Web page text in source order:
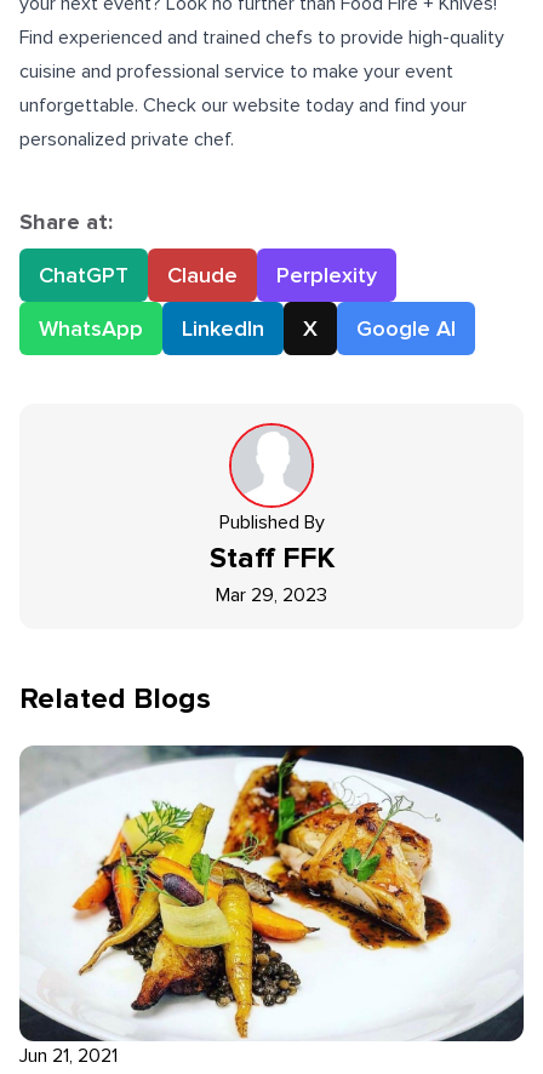
Find experienced and trained chefs to provide high-quality
cuisine and professional service to make your event
unforgettable. Check our website today and find your
personalized private chef.
Share at:
ChatGPT
Claude
Perplexity
WhatsApp
LinkedIn X Google AI
Published By
Staff FFK
Mar 29, 2023
Related Blogs
Jun 21, 2021